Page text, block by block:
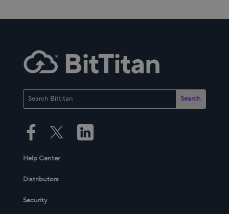
Help Center
Distributors
Security